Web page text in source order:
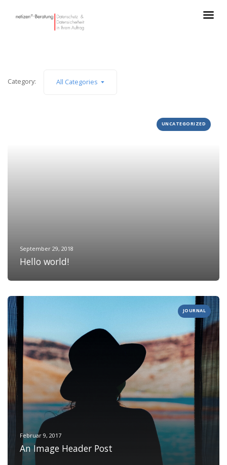
Category: All Categories
UNCATEGORIZED
September 29, 2018
Hello world!
JOURNAL
Februar 9, 2017
An Image Header Post